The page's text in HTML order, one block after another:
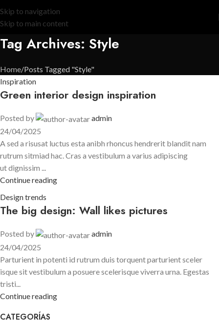
Skip to navigation
Skip to main content
Tag Archives: Style
Home Posts Tagged "Style"
Inspiration
Green interior design inspiration
Posted by
admin
24/04/2025
A sed a risusat luctus esta anibh rhoncus hendrerit blandit nam
rutrum sitmiad hac. Cras a vestibulum a varius adipiscing
ut dignissim ...
Continue reading
Design trends
The big design: Wall likes pictures
Posted by
admin
24/04/2025
Parturient in potenti id rutrum duis torquent parturient sceler
isque sit vestibulum a posuere scelerisque viverra urna. Egestas
tristi...
Continue reading
CATEGORÍAS